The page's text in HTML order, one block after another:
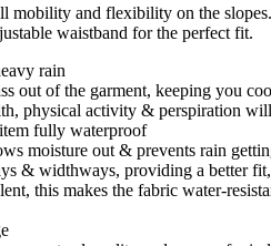
and flexibility on the
waistband for the perfect fit.
rain
out of the garment, keeping you
physical activity & perspiration
fully waterproof
moisture out & prevents rain
& widthways, providing a better
this makes the fabric water-